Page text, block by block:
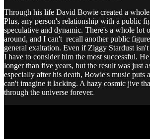
Through his life David Bowie created a
Plus, any person's relationship with a public
speculative and dynamic. There's a whole lot
around, and I can't recall another public
general exaltation. Even if Ziggy Stardust
I have to consider him the most successful.
longer than five years, but the result was just
especially after his death, Bowie's music puts
can't imagine it lacking. A hazy cosmic jive
through the universe forever.